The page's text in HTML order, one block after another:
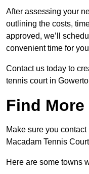
After assessing your
outlining the costs,
approved, we’ll
convenient time for
Contact us today to
tennis court in
Find
Make sure you
Macadam Tennis
Here are some towns